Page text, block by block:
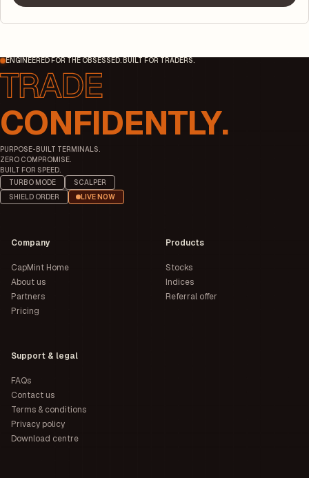
ENGINEERED FOR THE OBSESSED. BUILT FOR TRADERS.
CONFIDENTLY.
PURPOSE-BUILT TERMINALS.
ZERO COMPROMISE.
BUILT FOR SPEED.
TURBO MODE
SCALPER
SHIELD ORDER
LIVE NOW
Company
CapMint Home
About us
Partners
Pricing
Products
Stocks
Indices
Referral offer
Support & legal
FAQs
Contact us
Terms & conditions
Privacy policy
Download centre